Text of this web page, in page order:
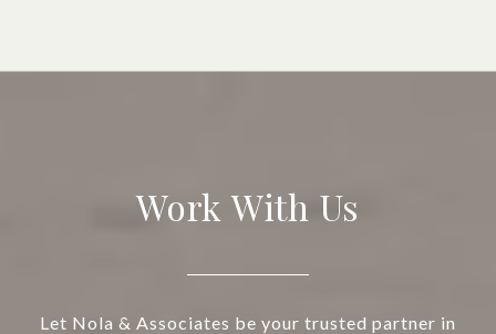
Work With Us
Let Nola & Associates be your trusted partner in